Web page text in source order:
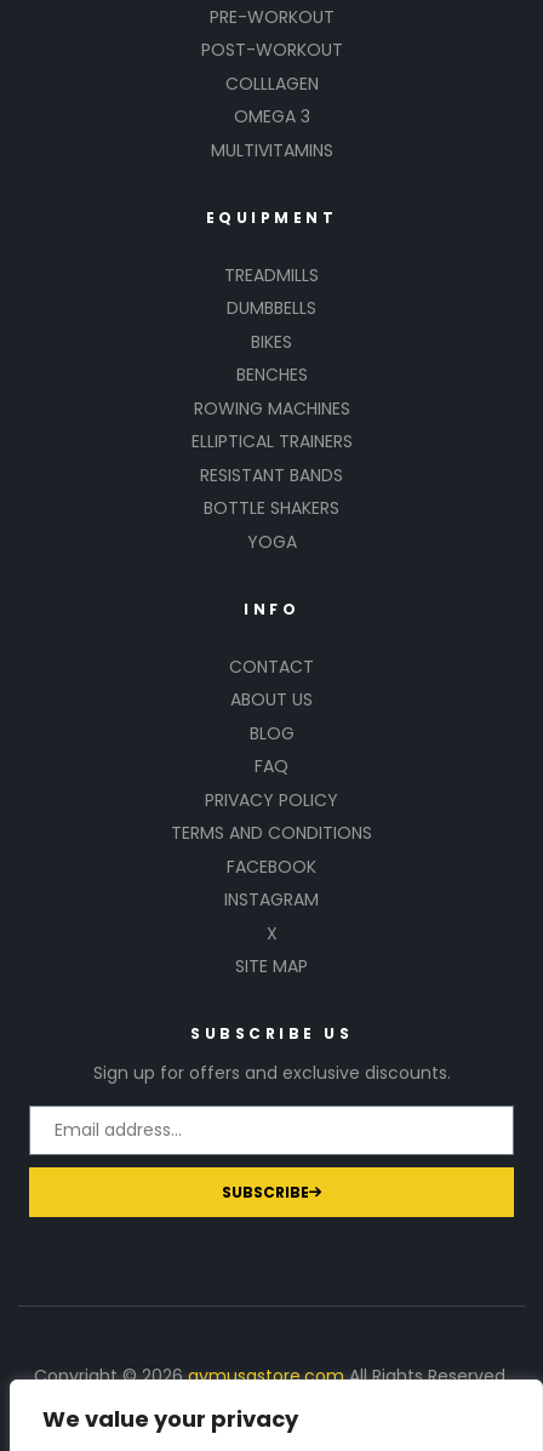
We value your privacy
PRE-WORKOUT
POST-WORKOUT
COLLLAGEN
OMEGA 3
MULTIVITAMINS
EQUIPMENT
TREADMILLS
DUMBBELLS
BIKES
BENCHES
ROWING MACHINES
ELLIPTICAL TRAINERS
RESISTANT BANDS
BOTTLE SHAKERS
YOGA
INFO
CONTACT
ABOUT US
BLOG
FAQ
PRIVACY POLICY
TERMS AND CONDITIONS
FACEBOOK
INSTAGRAM
X
SITE MAP
SUBSCRIBE US
Sign up for offers and exclusive discounts.
SUBSCRIBE
Copyright © 2026gymusastore.comAll Rights Reserved.
DISCLOSURE: We earn a commission on purchases